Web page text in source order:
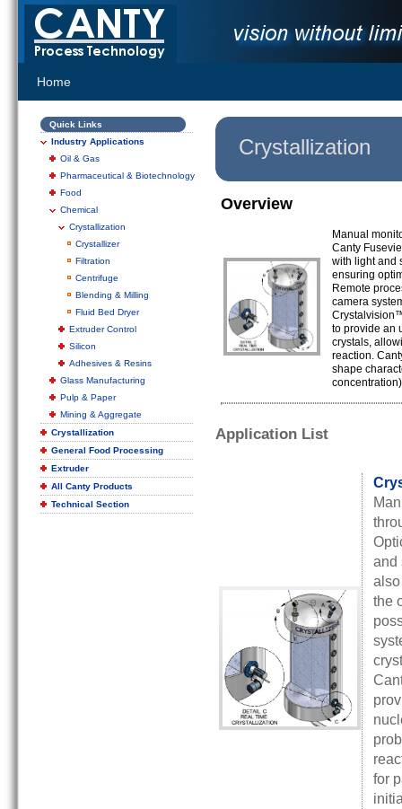
Home
Quick Links
Industry Applications
Oil & Gas
Pharmaceutical & Biotechnology
Food
Chemical
Crystallization
Crystallizer
Filtration
Centrifuge
Blending & Milling
Fluid Bed Dryer
Extruder Control
Silicon
Adhesives & Resins
Glass Manufacturing
Pulp & Paper
Mining & Aggregate
Crystallization
General Food Processing
Extruder
All Canty Products
Technical Section
Crystallization
Overview
Manual
Canty
with light and
ensuring
Remote
camera
to provide an
crystals,
reaction.
shape
Application List
and
the
for